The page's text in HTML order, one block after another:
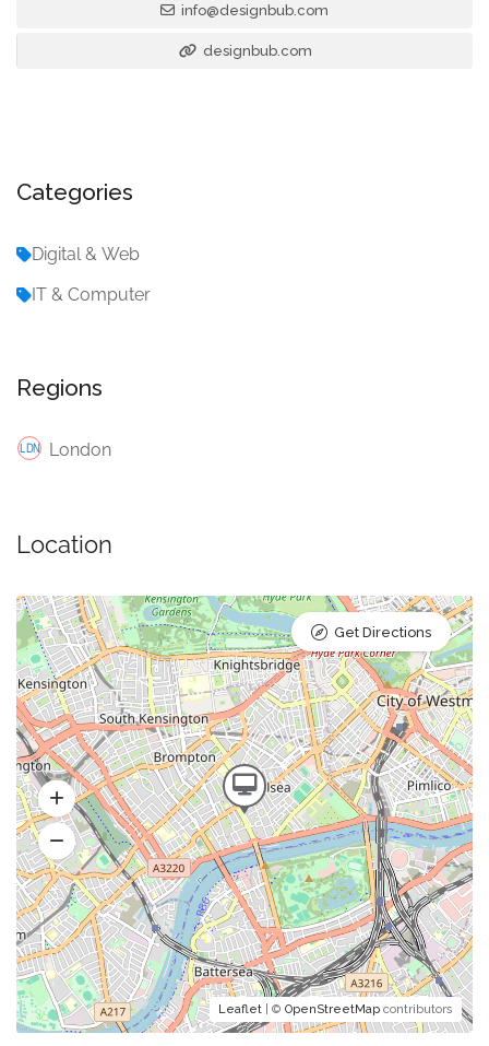
info@designbub.com
designbub.com
Categories
Digital & Web
IT & Computer
Regions
London
Location
Leaflet | © OpenStreetMap contributors
Get Directions